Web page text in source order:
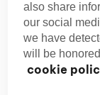
also share
our social
we have
will be
cookie